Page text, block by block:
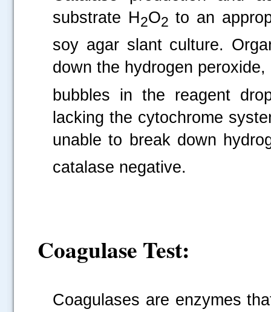
substrate H2O2 to an
soy agar slant culture.
down the hydrogen
bubbles in the reagent
lacking the cytochrome
unable to break down
catalase negative.
Coagulase Test:
Coagulases are enzymes